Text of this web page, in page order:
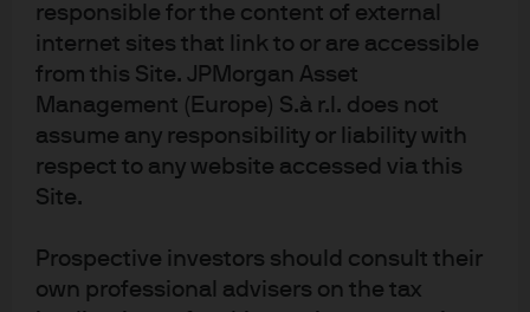
responsible for the content of external
internet sites that link to or are accessible
from this Site. JPMorgan Asset
Management (Europe) S.à r.l. does not
assume any responsibility or liability with
respect to any website accessed via this
Site.
Prospective investors should consult their
own professional advisers on the tax
process, as seen in Exhibit 1.
Machine learning can automate,
evolve, broaden and deepen the
quant investment process
LEARNING TO THE QUANT